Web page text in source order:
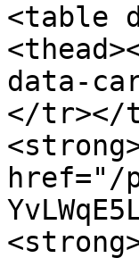
<table
data-
</tr></
href="/